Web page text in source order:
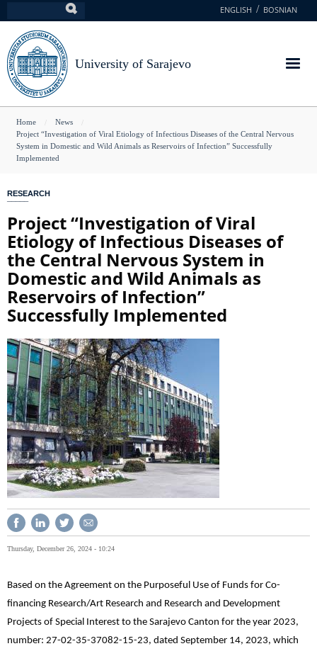
to
main
content
ENGLISH BOSNIAN
University of Sarajevo
You
are
here
Home
News
Project “Investigation of Viral Etiology of Infectious Diseases of the Central Nervous
System in Domestic and Wild Animals as Reservoirs of Infection” Successfully
Implemented
RESEARCH
Project “Investigation of Viral
Etiology of Infectious Diseases of
the Central Nervous System in
Domestic and Wild Animals as
Reservoirs of Infection”
Successfully Implemented
Thursday, December 26, 2024 - 10:24
Based on the Agreement on the Purposeful Use of Funds for Co-
financing Research/Art Research and Research and Development
Projects of Special Interest to the Sarajevo Canton for the year 2023,
number: 27-02-35-37082-15-23, dated September 14, 2023, which